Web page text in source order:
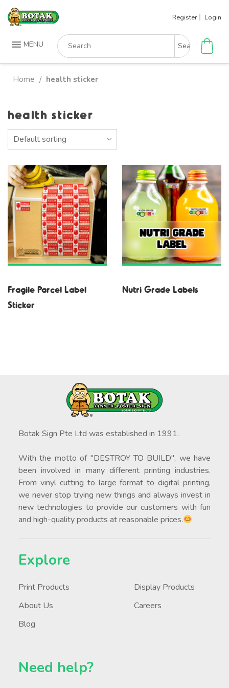
Skip
Register Login
MENU
Search
for:
Home / health sticker
health sticker
Fragile Parcel Label
Sticker
Nutri Grade Labels
Botak Sign Pte Ltd was established in 1991.
With the motto of "DESTROY TO BUILD", we have
been involved in many different printing industries.
From vinyl cutting to large format to digital printing,
we never stop trying new things and always invest in
new technologies to provide our customers with fun
and high-quality products at reasonable prices.
Explore
Print Products
Display Products
About Us
Careers
Blog
Need help?